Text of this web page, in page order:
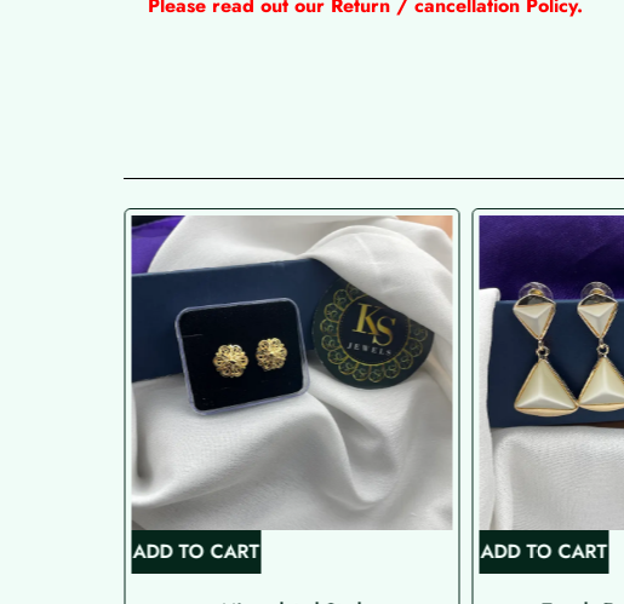
Please read out our Return / cancellation Policy.
ADD TO CART ADD TO CART